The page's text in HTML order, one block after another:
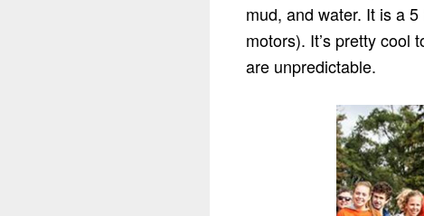
mud, and water. It is a
motors). It’s pretty cool
are unpredictable.